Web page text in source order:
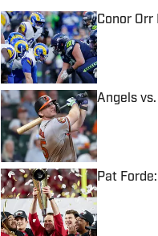
Conor
Published
Angels
Published
Pat
Published